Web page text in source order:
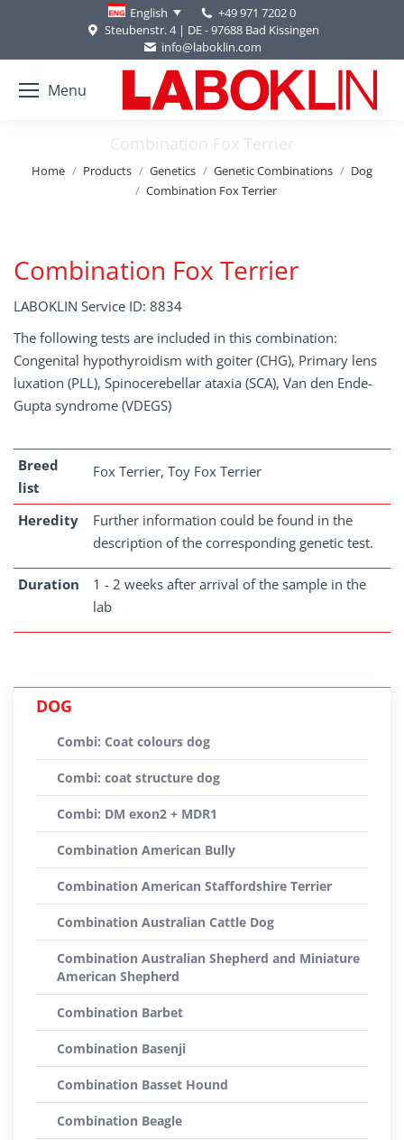
English
+49 971 7202 0
Steubenstr. 4 | DE - 97688 Bad Kissingen
info@laboklin.com
Menu
Combination Fox Terrier
You are here:
Home Products Genetics Genetic Combinations
Dog
Combination Fox Terrier
Combination Fox Terrier
LABOKLIN Service ID: 8834
The following tests are included in this combination:
Congenital hypothyroidism with goiter (CHG), Primary lens
luxation (PLL), Spinocerebellar ataxia (SCA), Van den Ende-
Gupta syndrome (VDEGS)
Breed
list
Fox Terrier, Toy Fox Terrier
Heredity
Further information could be found in the
description of the corresponding genetic test.
Duration
1 - 2 weeks after arrival of the sample in the
lab
DOG
Combi: Coat colours dog
Combi: coat structure dog
Combi: DM exon2 + MDR1
Combination American Bully
Combination American Staffordshire Terrier
Combination Australian Cattle Dog
Combination Australian Shepherd and Miniature
American Shepherd
Combination Barbet
Combination Basenji
Combination Basset Hound
Combination Beagle